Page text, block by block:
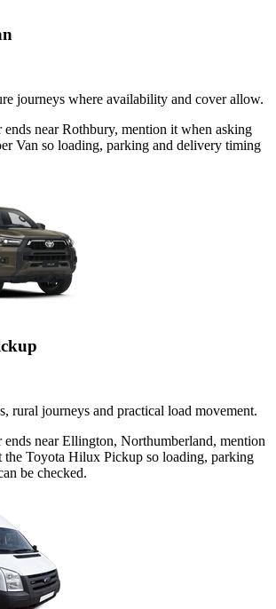
journeys where availability and cover allow.
ends near Rothbury, mention it when asking
Van so loading, parking and delivery timing
rural journeys and practical load movement.
ends near Ellington, Northumberland, mention
the Toyota Hilux Pickup so loading, parking
be checked.